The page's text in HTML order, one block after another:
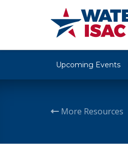
Upcoming Events
More Resources